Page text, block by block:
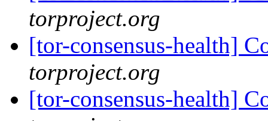
torproject.org
[tor-consensus-health]
torproject.org
[tor-consensus-health]